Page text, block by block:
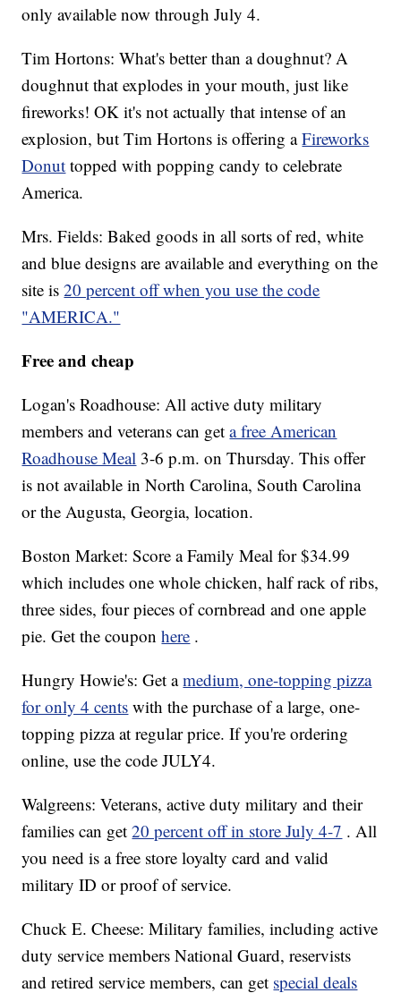
only available now through July 4.
Tim Hortons: What's better than a doughnut? A
doughnut that explodes in your mouth, just like
fireworks! OK it's not actually that intense of an
explosion, but Tim Hortons is offering aFireworks
Donut topped with popping candy to celebrate
America.
Mrs. Fields: Baked goods in all sorts of red, white
and blue designs are available and everything on the
site is20 percent off when you use the code
"AMERICA."
Free and cheap
Logan's Roadhouse: All active duty military
members and veterans can geta free American
Roadhouse Meal 3-6 p.m. on Thursday. This offer
is not available in North Carolina, South Carolina
or the Augusta, Georgia, location.
Boston Market: Score a Family Meal for $34.99
which includes one whole chicken, half rack of ribs,
three sides, four pieces of cornbread and one apple
pie. Get the couponhere .
Hungry Howie's: Get amedium, one-topping pizza
for only 4 cents with the purchase of a large, one-
topping pizza at regular price. If you're ordering
online, use the code JULY4.
Walgreens: Veterans, active duty military and their
families can get20 percent off in store July 4-7 . All
you need is a free store loyalty card and valid
military ID or proof of service.
Chuck E. Cheese: Military families, including active
duty service members National Guard, reservists
and retired service members, can get special deals